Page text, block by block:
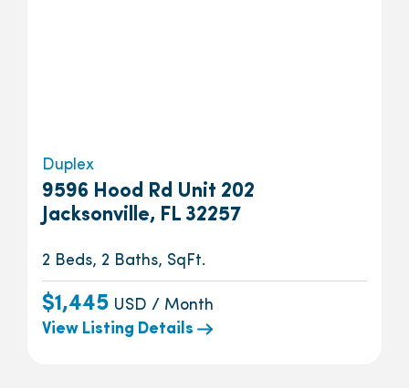
Duplex
9596 Hood Rd Unit 202
Jacksonville, FL 32257
2 Beds, 2 Baths, SqFt.
$1,445 USD / Month
View Listing Details